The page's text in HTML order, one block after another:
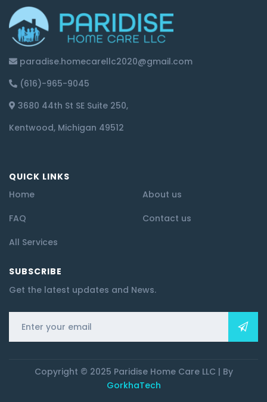
paradise.homecarellc2020@gmail.com
(616)-965-9045
3680 44th St SE Suite 250,
Kentwood, Michigan 49512
QUICK LINKS
Home
About us
FAQ
Contact us
All Services
SUBSCRIBE
Get the latest updates and News.
Copyright © 2025 Paridise Home Care LLC | By
GorkhaTech